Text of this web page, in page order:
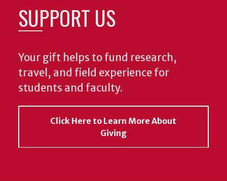
SUPPORT US
Your gift helps to fund research,
travel, and field experience for
students and faculty.
Click Here to Learn More About
Giving